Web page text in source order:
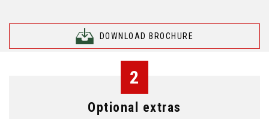
DOWNLOAD BROCHURE
2
Optional extras